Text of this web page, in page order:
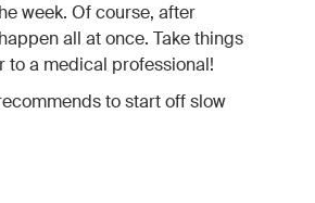
week. Of course, after
all at once. Take things
to a medical professional!
to start off slow